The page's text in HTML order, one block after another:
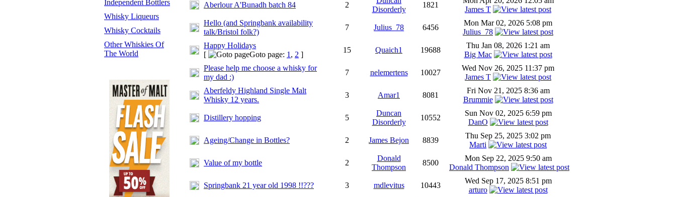
Independent Bottlers
Whisky Liqueurs
Whisky Cocktails
Other Whiskies Of
The World
Aberlour A'Bunadh batch 84 2
Disorderly
1821
James T
Hello (and Springbank availability
talk/Bristol folk?)
7 Julius_78 6456
Mon Mar 02, 2026 5:08 pm
Julius_78
Happy Holidays
[
Goto page: 1 , 2 ]
15 Quaich1 19688
Thu Jan 08, 2026 1:21 am
Big Mac
Please help me choose a whisky for
my dad :)
7 nelemertens 10027
Wed Nov 26, 2025 11:37 pm
James T
Aberfeldy Highland Single Malt
Whisky 12 years.
3 Amar1 8081
Fri Nov 21, 2025 8:36 am
Brummie
Distillery hopping 5
Duncan
Disorderly
10552
Sun Nov 02, 2025 6:59 pm
DanO
Ageing/Change in Bottles? 2 James Bejon 8839
Thu Sep 25, 2025 3:02 pm
Marti
Value of my bottle 2
Donald
Thompson
8500
Mon Sep 22, 2025 9:50 am
Donald Thompson
Springbank 21 year old 1998 !!??? 3 mdlevitus 10443
Wed Sep 17, 2025 8:51 pm
arturo